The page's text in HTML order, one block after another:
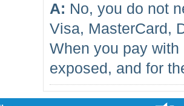
A: No, you do not
Visa, MasterCard,
When you pay
exposed, and for